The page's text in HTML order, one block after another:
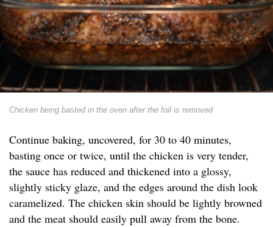
Chicken being basted in the oven after the foil is removed
Continue baking, uncovered, for 30 to 40 minutes,
basting once or twice, until the chicken is very tender,
the sauce has reduced and thickened into a glossy,
slightly sticky glaze, and the edges around the dish look
caramelized. The chicken skin should be lightly browned
and the meat should easily pull away from the bone.